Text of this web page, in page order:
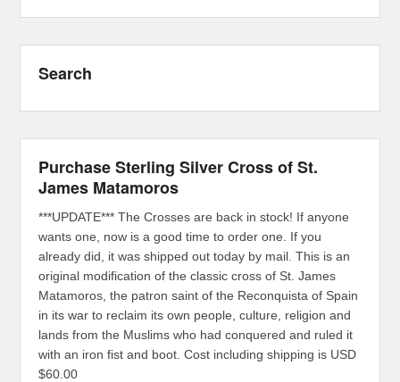
Search
Purchase Sterling Silver Cross of St.
James Matamoros
***UPDATE*** The Crosses are back in stock! If anyone
wants one, now is a good time to order one. If you
already did, it was shipped out today by mail. This is an
original modification of the classic cross of St. James
Matamoros, the patron saint of the Reconquista of Spain
in its war to reclaim its own people, culture, religion and
lands from the Muslims who had conquered and ruled it
with an iron fist and boot. Cost including shipping is USD
$60.00